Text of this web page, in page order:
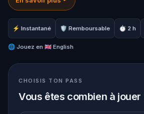
This walking quest moves
storied landmarks, uncovering
embedded in stone arches,
mosaic floors, and a hilltop
stopped watching over the town
⚡ Instantané 🛡 Remboursable ⏱ 2 h
🌐 Jouez en 🇬🇧 English
CHOISIS TON PASS
Vous êtes combien à jouer